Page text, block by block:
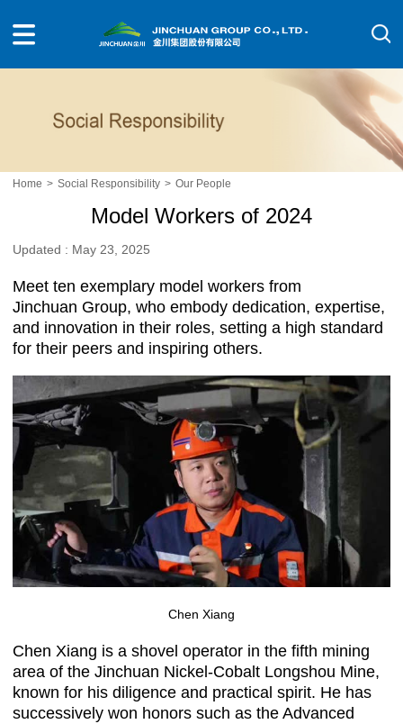
Home > Social Responsibility > Our People
Model Workers of 2024
Updated : May 23, 2025
Meet ten exemplary model workers from
Jinchuan Group, who embody dedication, expertise,
and innovation in their roles, setting a high standard
for their peers and inspiring others.
Chen Xiang
Chen Xiang is a shovel operator in the fifth mining
area of the Jinchuan Nickel-Cobalt Longshou Mine,
known for his diligence and practical spirit. He has
successively won honors such as the Advanced